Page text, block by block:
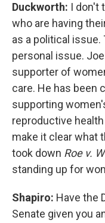
Duckworth: I don't
who are having
as a political issue.
personal issue.
supporter of
care. He has been
supporting
reproductive
make it clear what
took down Roe v.
standing up for
Shapiro: Have the
Senate given you